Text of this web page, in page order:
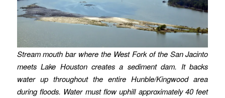
Stream mouth bar where the West Fork of the San Jacinto
meets Lake Houston creates a sediment dam. It backs
water up throughout the entire Hunble/Kingwood area
during floods. Water must flow uphill approximately 40 feet